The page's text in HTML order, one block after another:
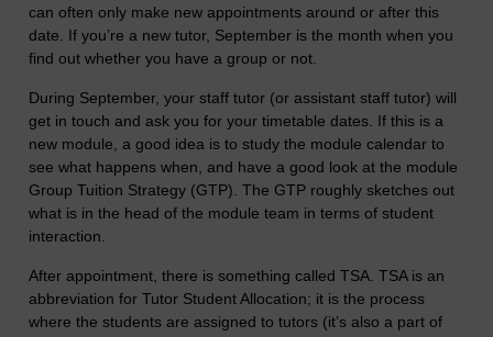
can often only make new appointments around or after this
date. If you’re a new tutor, September is the month when you
find out whether you have a group or not.
During September, your staff tutor (or assistant staff tutor) will
get in touch and ask you for your timetable dates. If this is a
new module, a good idea is to study the module calendar to
see what happens when, and have a good look at the module
Group Tuition Strategy (GTP). The GTP roughly sketches out
what is in the head of the module team in terms of student
interaction.
After appointment, there is something called TSA. TSA is an
abbreviation for Tutor Student Allocation; it is the process
where the students are assigned to tutors (it’s also a part of